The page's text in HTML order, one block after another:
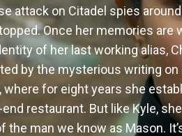
attack on Citadel spies
Once her memories are
of her last working alias,
by the mysterious writing
where for eight years she
restaurant. But like Kyle,
the man we know as Mason.